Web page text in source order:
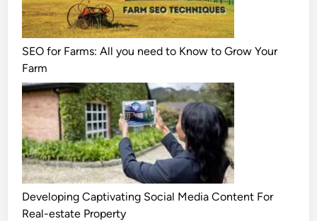
SEO for Farms: All you need to Know to Grow Your
Farm
Developing Captivating Social Media Content For
Real-estate Property